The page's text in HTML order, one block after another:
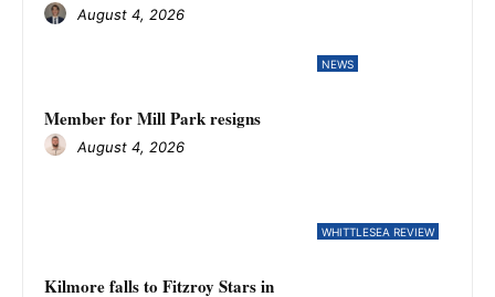
NEWS
August 4, 2026
WHITTLESEA REVIEW
Member for Mill Park resigns
August 4, 2026
Kilmore falls to Fitzroy Stars in